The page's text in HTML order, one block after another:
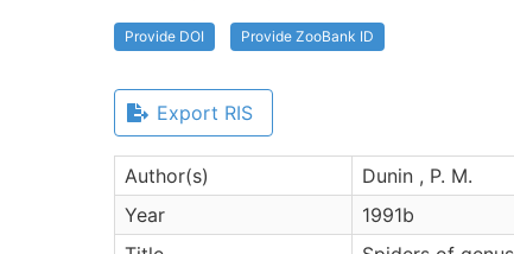
Provide DOI Provide ZooBank ID
Export RIS
Author(s)
Dunin , P. M.
Year
1991b